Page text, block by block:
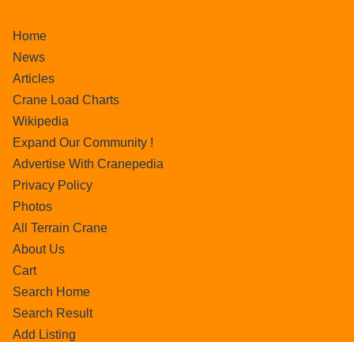
Home
News
Articles
Crane Load Charts
Wikipedia
Expand Our Community !
Advertise With Cranepedia
Privacy Policy
Photos
All Terrain Crane
About Us
Cart
Search Home
Search Result
Add Listing